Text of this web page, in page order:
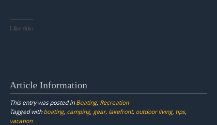
Like this:
Article Information
This entry was posted inBoating, Recreation
Tagged withboating, camping, gear, lakefront, outdoor living, tips,
vacation